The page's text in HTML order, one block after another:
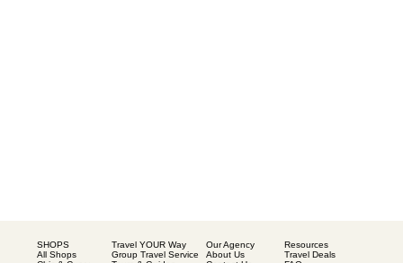
SHOPS
All Shops
Travel YOUR Way
Group Travel Service
Our Agency
About Us
Resources
Travel Deals